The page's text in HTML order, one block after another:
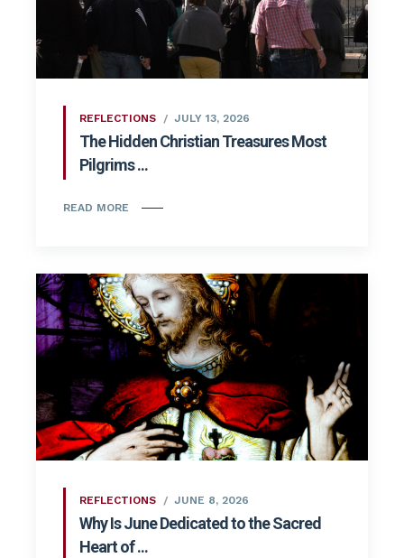
REFLECTIONS JULY 13, 2026
The Hidden Christian Treasures Most
Pilgrims ...
READ MORE
REFLECTIONS JUNE 8, 2026
Why Is June Dedicated to the Sacred
Heart of ...